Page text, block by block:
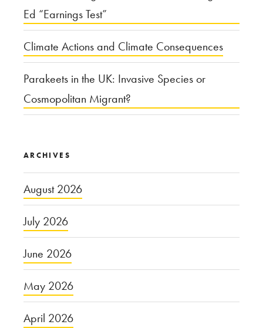
Ed “Earnings Test”
Climate Actions and Climate Consequences
Parakeets in the UK: Invasive Species or
Cosmopolitan Migrant?
ARCHIVES
August 2026
July 2026
June 2026
May 2026
April 2026